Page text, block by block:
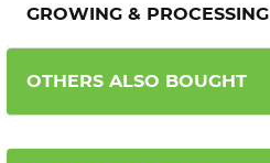
GROWING & PROCESSING
OTHERS ALSO BOUGHT